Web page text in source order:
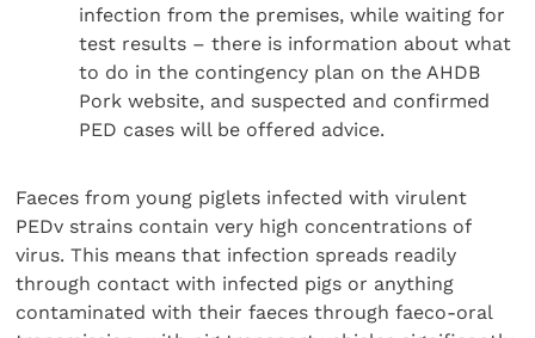
infection from the premises, while waiting for
test results – there is information about what
to do in the contingency plan on the AHDB
Pork website, and suspected and confirmed
PED cases will be offered advice.
Faeces from young piglets infected with virulent
PEDv strains contain very high concentrations of
virus. This means that infection spreads readily
through contact with infected pigs or anything
contaminated with their faeces through faeco-oral